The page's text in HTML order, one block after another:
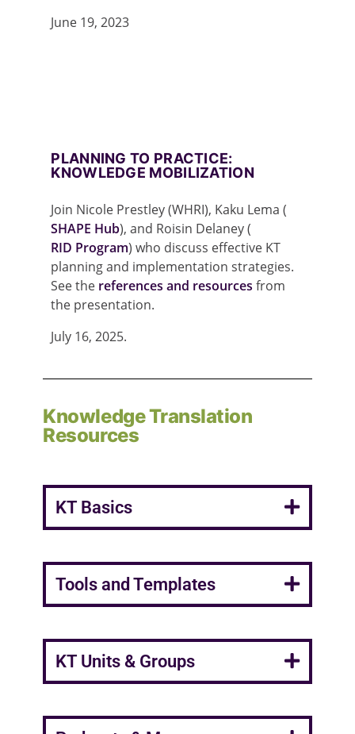
June 19, 2023
PLANNING TO PRACTICE:
KNOWLEDGE MOBILIZATION
Join Nicole Prestley (WHRI), Kaku Lema (
SHAPE Hub), and Roisin Delaney (
RID Program) who discuss effective KT
planning and implementation strategies.
See the references and resources from
the presentation.
July 16, 2025.
Knowledge Translation
Resources
KT Basics
Tools and Templates
KT Units & Groups